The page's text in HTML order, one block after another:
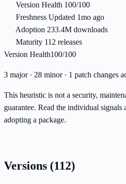
Version Health 100/100
Freshness Updated 1mo ago
Adoption 233.4M downloads
Maturity 112 releases
Version Health100/100
3 major · 28 minor · 1 patch changes
This heuristic is not a security,
guarantee. Read the individual signals
adopting a package.
Versions (112)